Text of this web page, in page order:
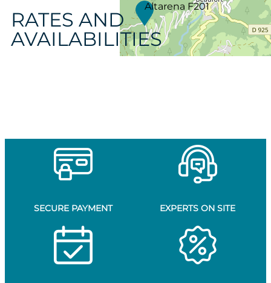
Altarena F201
RATES AND
AVAILABILITIES
SECURE PAYMENT EXPERTS ON SITE